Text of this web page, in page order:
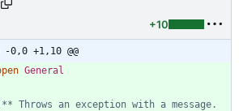
+10
-0,0 +1,10 @@
General
*